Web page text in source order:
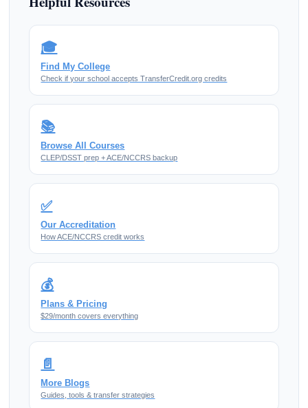
🎓
Find My College
Check if your school accepts TransferCredit.org credits
📚
Browse All Courses
CLEP/DSST prep + ACE/NCCRS backup
✅
Our Accreditation
How ACE/NCCRS credit works
💰
Plans & Pricing
$29/month covers everything
📄
More Blogs
Guides, tools & transfer strategies